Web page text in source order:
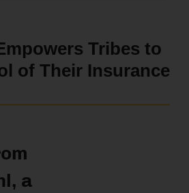
Tribes to
of Their Insurance
a